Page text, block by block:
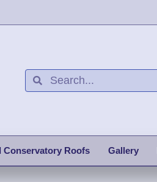
Conservatory Roofs Gallery